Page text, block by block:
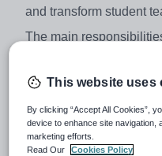
and transform student
The main
the school and to be
• To promote high
students to understand
logical thinking and
This website uses
By clicking “Accept All Cookies”,
device to enhance site navigation,
marketing efforts.
Read Our
Cookies Policy